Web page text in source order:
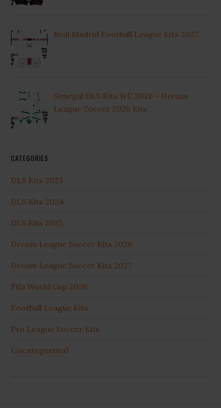
Real Madrid Football League Kits 2027
Senegal DLS Kits WC 2026 – Dream
League Soccer 2026 Kits
CATEGORIES
DLS Kits 2023
DLS Kits 2024
DLS Kits 2025
Dream League Soccer Kits 2026
Dream League Soccer Kits 2027
Fifa World Cup 2026
Football League Kits
Pro League Soccer Kits
Uncategorized